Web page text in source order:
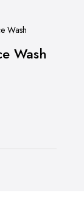
Wash
Wash